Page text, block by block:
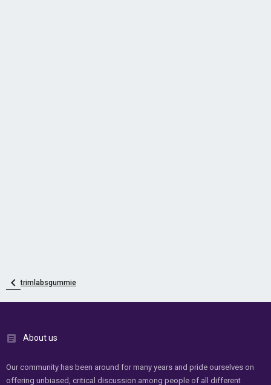
trimlabsgummie
About us
Our community has been around for many years and pride ourselves on
offering unbiased, critical discussion among people of all different